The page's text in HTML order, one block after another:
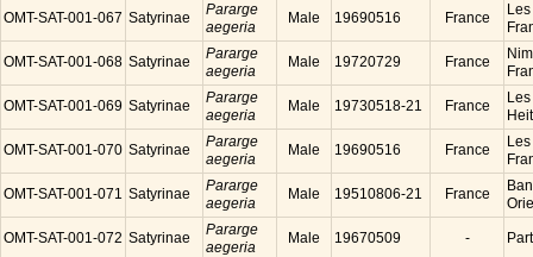
OMT-SAT-001-067 Satyrinae
Pararge
aegeria
Male 19690516 France
OMT-SAT-001-068 Satyrinae
Pararge
aegeria
Male 19720729 France
OMT-SAT-001-069 Satyrinae
Pararge
aegeria
Male 19730518-21 France
OMT-SAT-001-070 Satyrinae
Pararge
aegeria
Male 19690516 France
OMT-SAT-001-071 Satyrinae
Pararge
aegeria
Male 19510806-21 France
OMT-SAT-001-072 Satyrinae
Pararge
aegeria
Male 19670509 -